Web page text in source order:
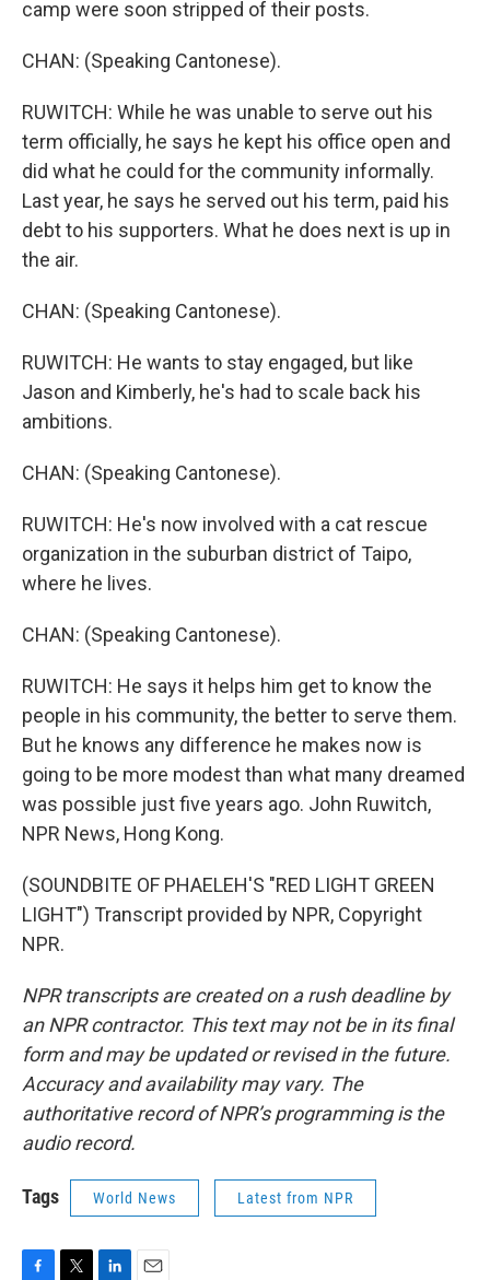
camp were soon stripped of their posts.
CHAN: (Speaking Cantonese).
RUWITCH: While he was unable to serve out his
term officially, he says he kept his office open and
did what he could for the community informally.
Last year, he says he served out his term, paid his
debt to his supporters. What he does next is up in
the air.
CHAN: (Speaking Cantonese).
RUWITCH: He wants to stay engaged, but like
Jason and Kimberly, he's had to scale back his
ambitions.
CHAN: (Speaking Cantonese).
RUWITCH: He's now involved with a cat rescue
organization in the suburban district of Taipo,
where he lives.
CHAN: (Speaking Cantonese).
RUWITCH: He says it helps him get to know the
people in his community, the better to serve them.
But he knows any difference he makes now is
going to be more modest than what many dreamed
was possible just five years ago. John Ruwitch,
NPR News, Hong Kong.
(SOUNDBITE OF PHAELEH'S "RED LIGHT GREEN
LIGHT") Transcript provided by NPR, Copyright
NPR.
NPR transcripts are created on a rush deadline by
an NPR contractor. This text may not be in its final
form and may be updated or revised in the future.
Accuracy and availability may vary. The
authoritative record of NPR’s programming is the
audio record.
Tags World News Latest from NPR